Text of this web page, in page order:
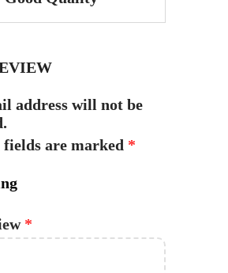
address will not be
are marked *
*